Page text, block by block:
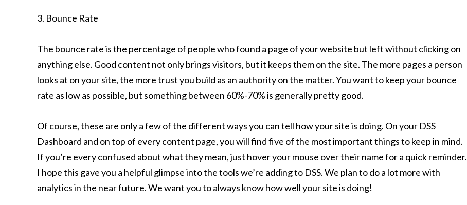
3. Bounce Rate
The bounce rate is the percentage of people who found a page of your website but left without clicking on
anything else. Good content not only brings visitors, but it keeps them on the site. The more pages a person
looks at on your site, the more trust you build as an authority on the matter. You want to keep your bounce
rate as low as possible, but something between 60%-70% is generally pretty good.
Of course, these are only a few of the different ways you can tell how your site is doing. On your DSS
Dashboard and on top of every content page, you will find five of the most important things to keep in mind.
If you’re every confused about what they mean, just hover your mouse over their name for a quick reminder.
I hope this gave you a helpful glimpse into the tools we’re adding to DSS. We plan to do a lot more with
analytics in the near future. We want you to always know how well your site is doing!